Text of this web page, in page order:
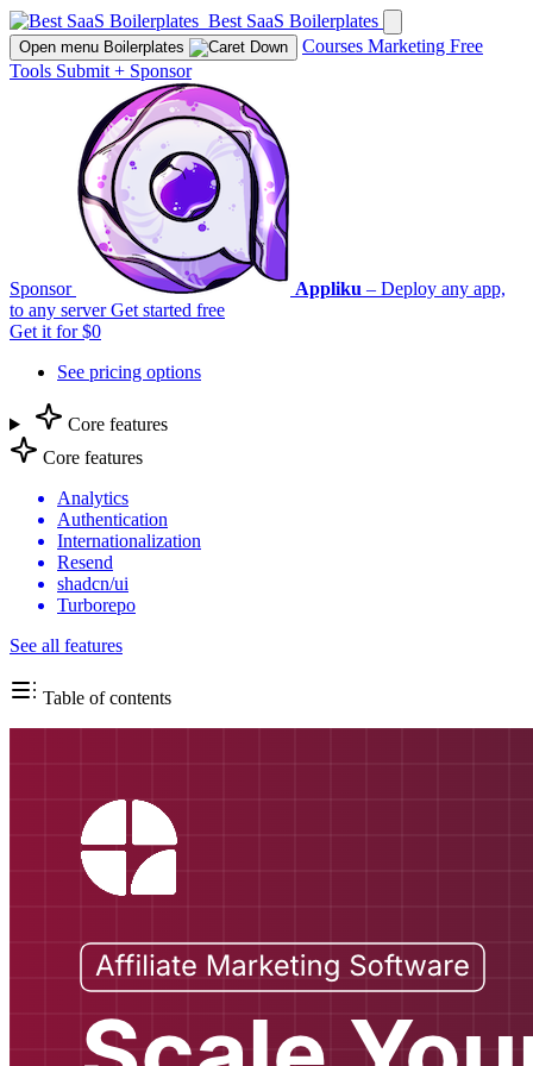
Best SaaS Boilerplates
Open menu Boilerplates Courses Marketing Free
Tools Submit + Sponsor
Sponsor Appliku – Deploy any app,
to any serverGet started free
Get it for $0
See pricing options
Core features
Core features
Analytics
Authentication
Internationalization
Resend
shadcn/ui
Turborepo
See all features
Table of contents